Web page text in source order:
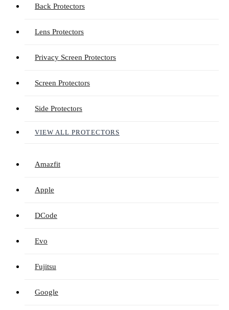
Back Protectors
Lens Protectors
Privacy Screen Protectors
Screen Protectors
Side Protectors
VIEW ALL PROTECTORS
Amazfit
Apple
DCode
Evo
Fujitsu
Google